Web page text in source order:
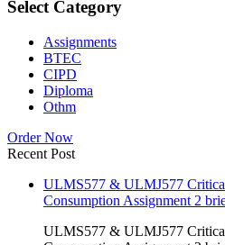
Select Category
Assignments
BTEC
CIPD
Diploma
Othm
Order Now
Recent Post
ULMS577 & ULMJ577
Consumption Assignment 2
ULMS577 & ULMJ577